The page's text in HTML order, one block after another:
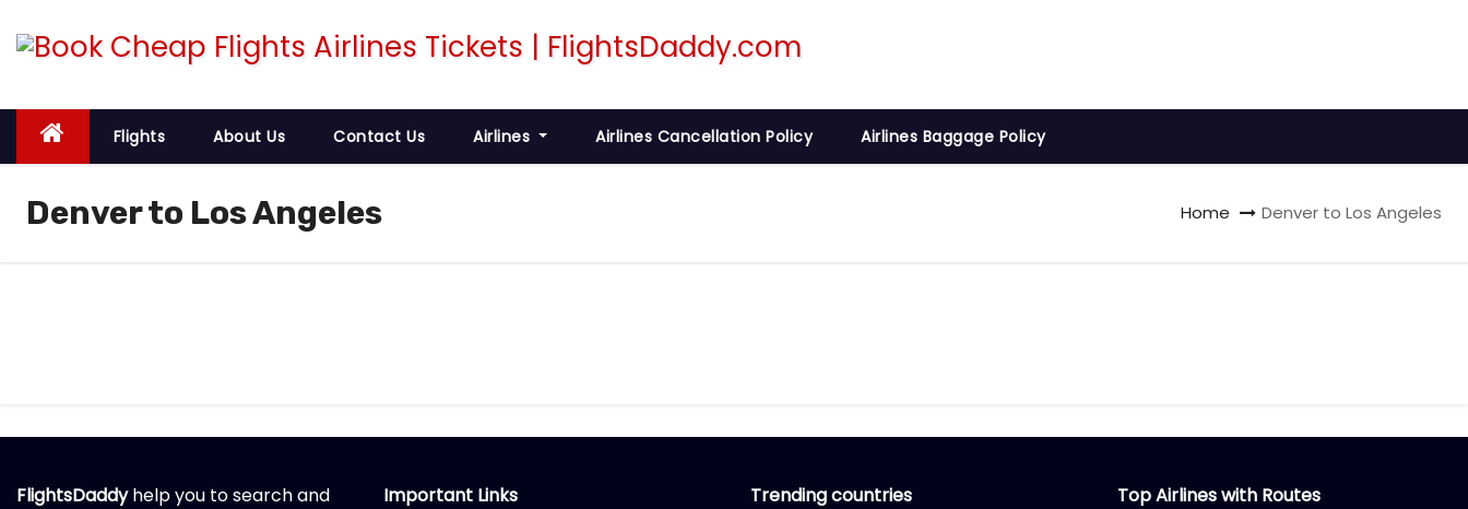
p
o
Flights About Us Contact Us Airlines Airlines Cancellation Policy Airlines Baggage Policy
Denver to Los Angeles Home Denver to Los Angeles
FlightsDaddyhelp you to search and
Important Links
Trending countries
Top Airlines with Routes